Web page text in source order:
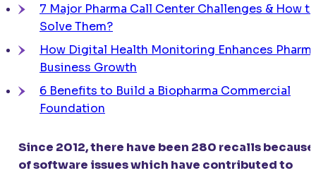
7 Major Pharma Call Center Challenges & How
Solve Them?
How Digital Health Monitoring Enhances
Business Growth
6 Benefits to Build a Biopharma Commercial
Foundation
Since 2012, there have been 280 recalls because
of software issues which have contributed to